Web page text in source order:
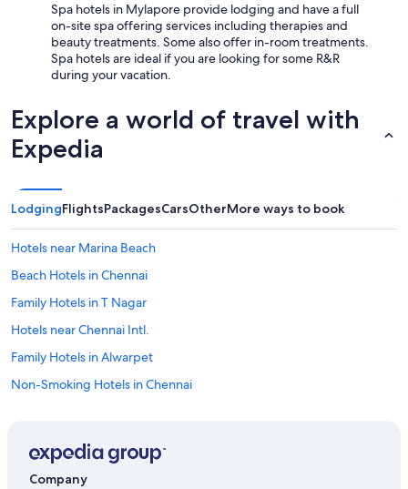
Spa hotels in Mylapore provide lodging and have a full
on-site spa offering services including therapies and
beauty treatments. Some also offer in-room treatments.
Spa hotels are ideal if you are looking for some R&R
during your vacation.
Explore a world of travel with
Expedia
LodgingFlightsPackagesCarsOtherMore ways to book
Hotels near Marina Beach
Beach Hotels in Chennai
Family Hotels in T Nagar
Hotels near Chennai Intl.
Family Hotels in Alwarpet
Non-Smoking Hotels in Chennai
Luxury Hotels in T Nagar
Company